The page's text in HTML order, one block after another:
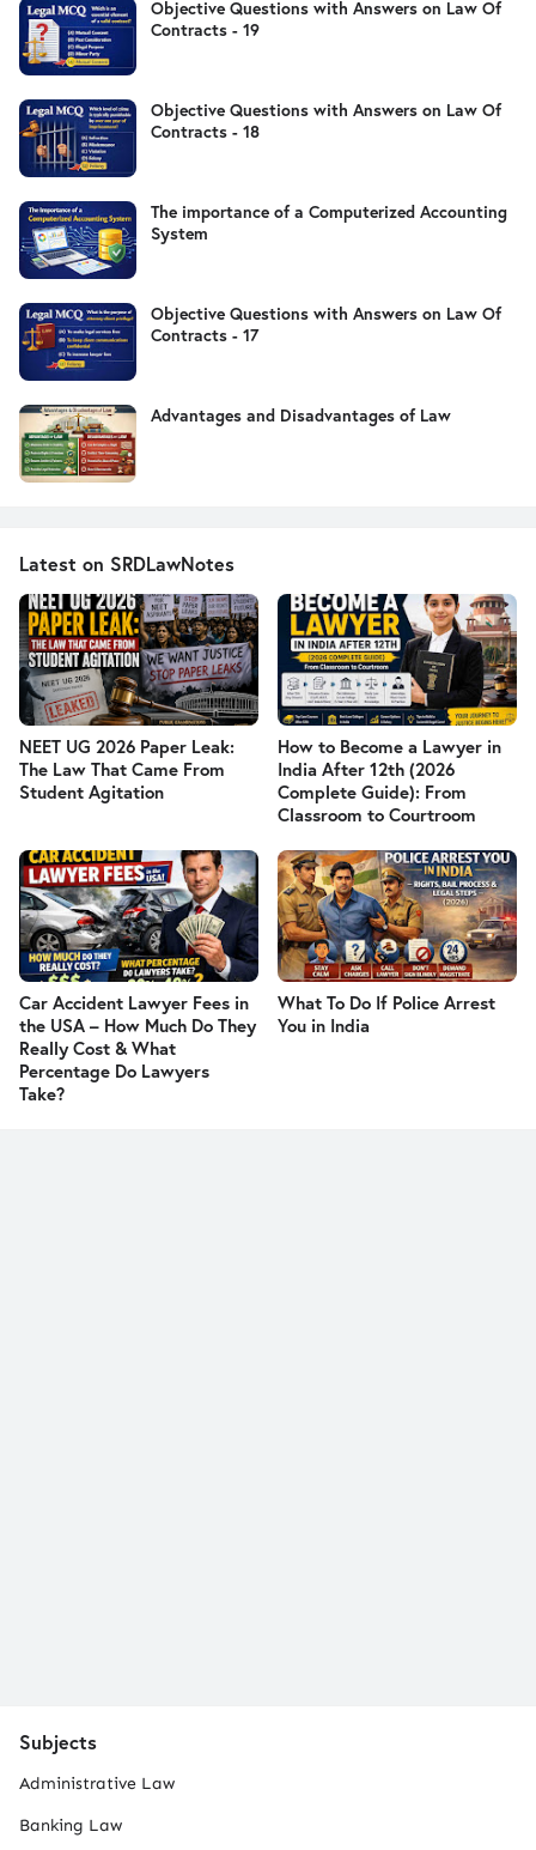
Objective Questions with Answers on Law Of
Contracts - 19
Objective Questions with Answers on Law Of
Contracts - 18
The importance of a Computerized Accounting
System
Objective Questions with Answers on Law Of
Contracts - 17
Advantages and Disadvantages of Law
Latest on SRDLawNotes
NEET UG 2026 Paper Leak:
The Law That Came From
Student Agitation
How to Become a Lawyer in
India After 12th (2026
Complete Guide): From
Classroom to Courtroom
Car Accident Lawyer Fees in
the USA – How Much Do They
Really Cost & What
Percentage Do Lawyers
Take?
What To Do If Police Arrest
You in India
Subjects
Administrative Law
Banking Law